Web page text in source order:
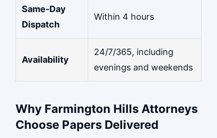
Same-Day
Dispatch
Within 4 hours
Availability
24/7/365, including
evenings and weekends
Why Farmington Hills Attorneys
Choose Papers Delivered